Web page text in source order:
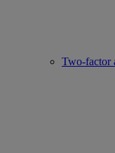
Two-factor